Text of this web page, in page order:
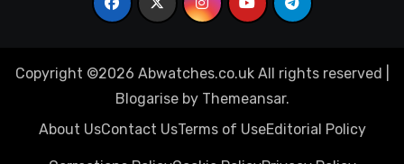
Copyright ©2026 Abwatches.co.uk All rights reserved
Blogariseby Themeansar.
About UsContact UsTerms of UseEditorial Policy